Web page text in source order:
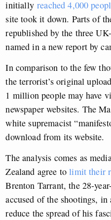
initiallyreached 4,000
site took it down. Parts of
republished by the three
named in a new report by
In comparison to the few
the terrorist’s original
1 million people may have
newspaper websites. The
white supremacist
download from its website.
The analysis comes as
Zealand agree tolimit their
Brenton Tarrant, the 28-
accused of the shootings,
reduce the spread of his